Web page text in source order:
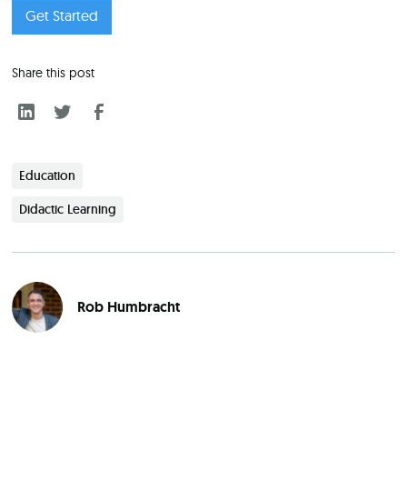
Get Started
Share this post
Education
Didactic Learning
Rob Humbracht